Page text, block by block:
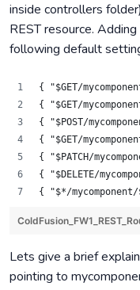
inside controllers
REST resource.
following default
{ "$GET/
{ "$GET/
{ "$POST/
{ "$GET/
{ "$PATCH/
{ "$DELETE/
{ "$*/
Lets give a brief
pointing to